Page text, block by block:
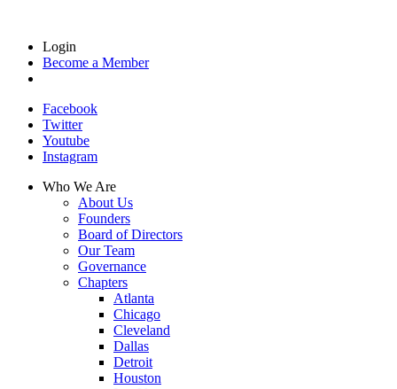
Login
Become a Member
Facebook
Twitter
Youtube
Instagram
Who We Are
About Us
Founders
Board of Directors
Our Team
Governance
Chapters
Atlanta
Chicago
Cleveland
Dallas
Detroit
Houston